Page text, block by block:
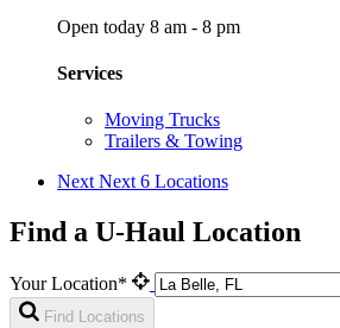
Open today 8 am - 8 pm
Services
Moving Trucks
Trailers & Towing
Next Next 6 Locations
Find a U-Haul Location
Your Location*
Find Locations